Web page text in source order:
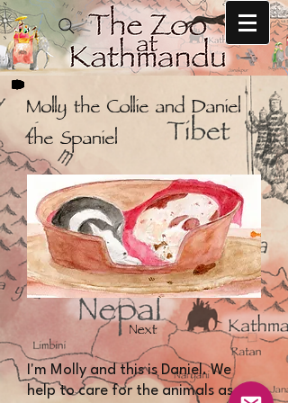
Molly the Collie and Daniel
the Spaniel
Next
I'm Molly and this is Daniel. We
help to care for the animals as we